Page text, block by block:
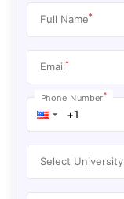
Full Name*
Email*
Phone Number*
Select University